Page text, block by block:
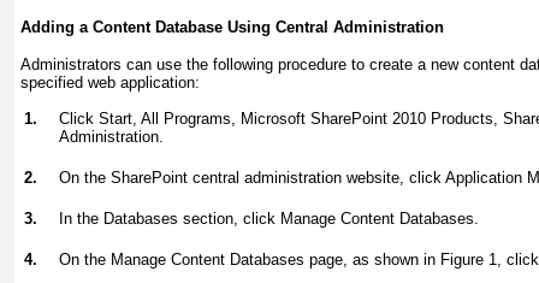
Adding a Content Database Using Central Administration
Administrators can use the following procedure to create a new content
specified web application:
1.
Click Start, All Programs, Microsoft SharePoint 2010 Products,
Administration.
2. On the SharePoint central administration website, click Application
3. In the Databases section, click Manage Content Databases.
4. On the Manage Content Databases page, as shown in Figure 1,